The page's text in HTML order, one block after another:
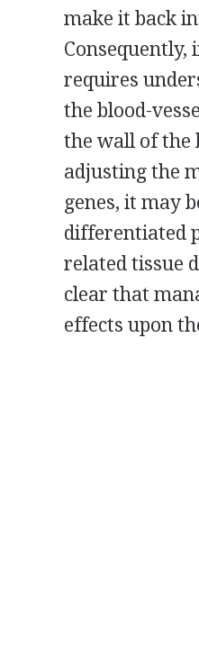
make it back
Consequently,
requires
the blood-
the wall of the
adjusting the
genes, it may
differentiated
related tissue
clear that
effects upon